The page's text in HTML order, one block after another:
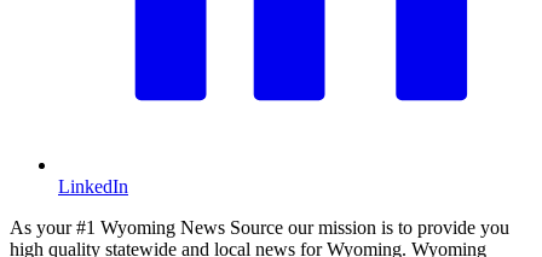
LinkedIn
As your #1 Wyoming News Source our mission is to provide you
high quality statewide and local news for Wyoming. Wyoming